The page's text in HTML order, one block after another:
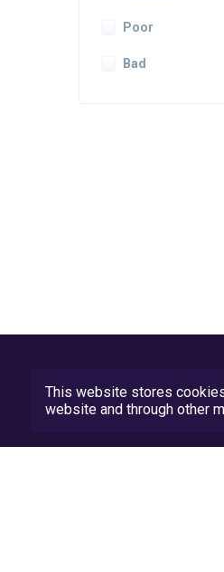
Poor
Bad
This website stores
website and through other